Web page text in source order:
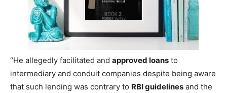
“He allegedly facilitated and approved loans to
intermediary and conduit companies despite being aware
that such lending was contrary to RBI guidelines and the